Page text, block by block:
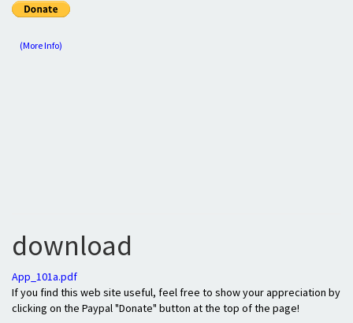
(More Info)
download
App_101a.pdf
If you find this web site useful, feel free to show your appreciation by
clicking on the Paypal "Donate" button at the top of the page!